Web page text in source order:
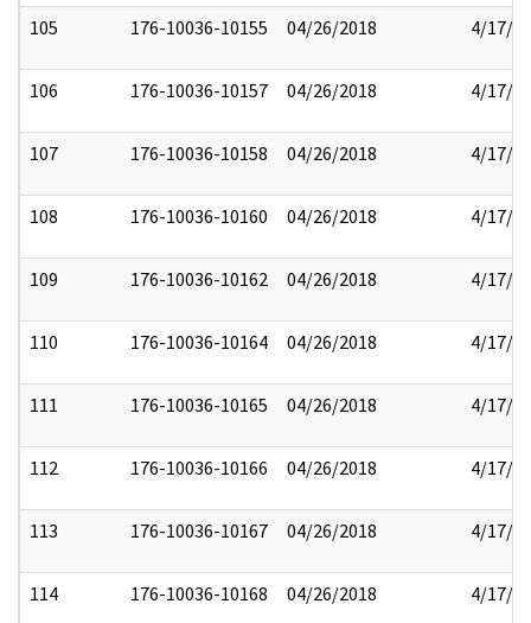
105 176-10036-10155 04/26/2018 4/17/
106 176-10036-10157 04/26/2018 4/17/
107 176-10036-10158 04/26/2018 4/17/
108 176-10036-10160 04/26/2018 4/17/
109 176-10036-10162 04/26/2018 4/17/
110 176-10036-10164 04/26/2018 4/17/
111 176-10036-10165 04/26/2018 4/17/
112 176-10036-10166 04/26/2018 4/17/
113 176-10036-10167 04/26/2018 4/17/
114 176-10036-10168 04/26/2018 4/17/